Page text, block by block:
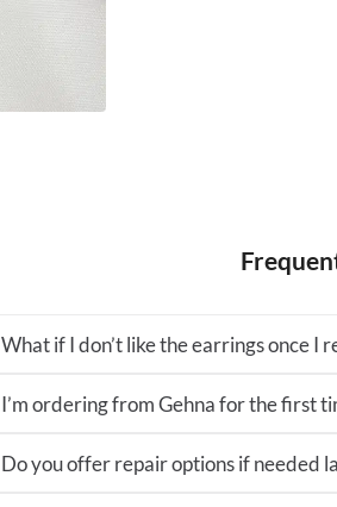
What if I don’t like the earrings once I
I’m ordering from Gehna for the first
Do you offer repair options if needed